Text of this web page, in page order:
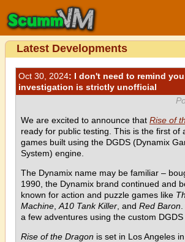
Latest Developments
Oct 30, 2024: I don't need to remind
investigation is strictly unofficial
We are excited to announce that Rise of
ready for public testing. This is the first of
games built using the DGDS (Dynamix
System) engine.
The Dynamix name may be familiar –
1990, the Dynamix brand continued and
known for action and puzzle games like
Machine A10 Tank Killer , and Red Baron
a few adventures using the custom DGDS
Rise of the Dragon is set in Los Angeles